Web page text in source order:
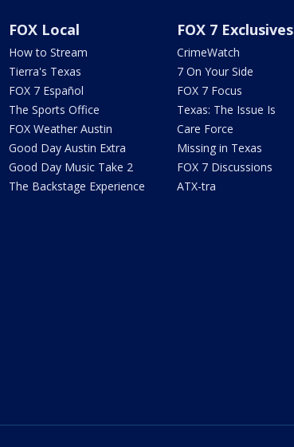
FOX Local
How to Stream
Tierra's Texas
FOX 7 Español
The Sports Office
FOX Weather Austin
Good Day Austin Extra
Good Day Music Take 2
The Backstage Experience
FOX 7 Exclusives
CrimeWatch
7 On Your Side
FOX 7 Focus
Texas: The Issue Is
Care Force
Missing in Texas
FOX 7 Discussions
ATX-tra